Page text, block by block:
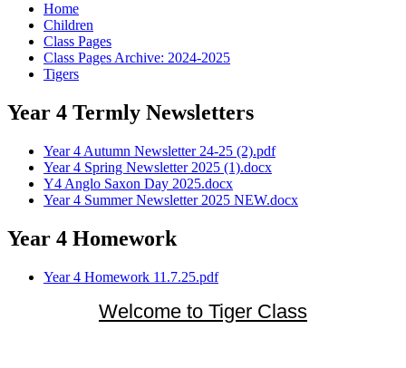
Home
Children
Class Pages
Class Pages Archive: 2024-2025
Tigers
Year 4 Termly Newsletters
Year 4 Autumn Newsletter 24-25 (2).pdf
Year 4 Spring Newsletter 2025 (1).docx
Y4 Anglo Saxon Day 2025.docx
Year 4 Summer Newsletter 2025 NEW.docx
Year 4 Homework
Year 4 Homework 11.7.25.pdf
Welcome to Tiger Class